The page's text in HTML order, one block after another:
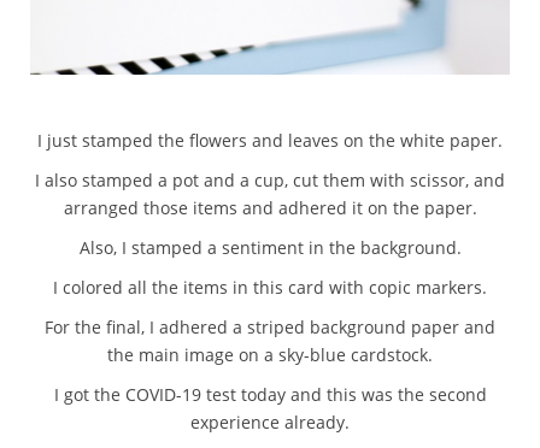
I just stamped the flowers and leaves on the white paper.
I also stamped a pot and a cup, cut them with scissor, and
arranged those items and adhered it on the paper.
Also, I stamped a sentiment in the background.
I colored all the items in this card with copic markers.
For the final, I adhered a striped background paper and
the main image on a sky-blue cardstock.
I got the COVID-19 test today and this was the second
experience already.